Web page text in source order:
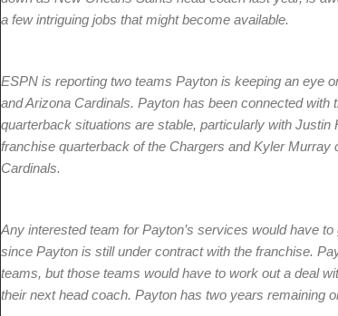
a few intriguing jobs that might become available.
ESPN is reporting two teams Payton is keeping an eye
and Arizona Cardinals. Payton has been connected with
quarterback situations are stable, particularly with Justin
franchise quarterback of the Chargers and Kyler Murray
Cardinals.
Any interested team for Payton’s services would have
since Payton is still under contract with the franchise.
teams, but those teams would have to work out a deal
their next head coach. Payton has two years remaining